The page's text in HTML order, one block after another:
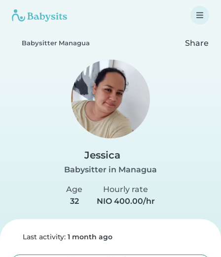
Babysitter Managua Share
Jessica
Babysitter in Managua
Age
32
Hourly rate
NIO 400.00/hr
Last activity: 1 month ago